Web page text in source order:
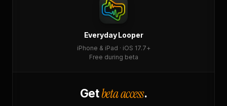
Everyday Looper
iPhone & iPad · iOS 17.7+
Free during beta
Getbeta access.